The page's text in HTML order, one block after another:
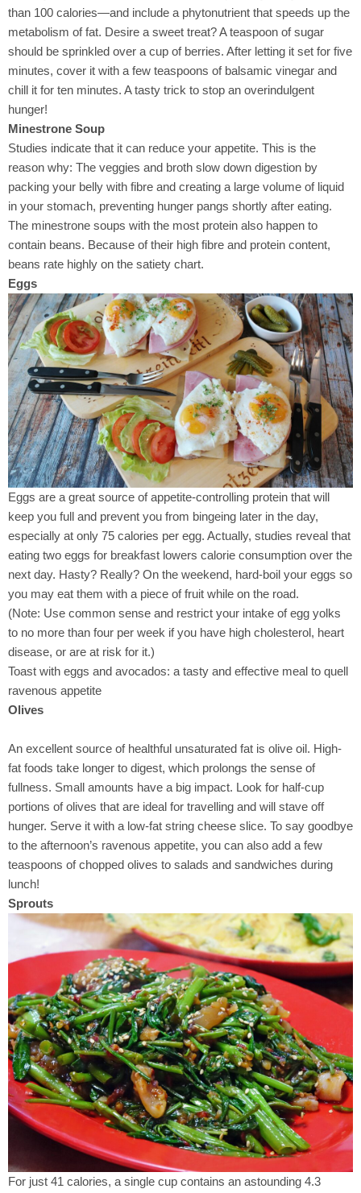
than 100 calories—and include a phytonutrient that speeds up the
metabolism of fat. Desire a sweet treat? A teaspoon of sugar
should be sprinkled over a cup of berries. After letting it set for five
minutes, cover it with a few teaspoons of balsamic vinegar and
chill it for ten minutes. A tasty trick to stop an overindulgent
hunger!
Minestrone Soup
Studies indicate that it can reduce your appetite. This is the
reason why: The veggies and broth slow down digestion by
packing your belly with fibre and creating a large volume of liquid
in your stomach, preventing hunger pangs shortly after eating.
The minestrone soups with the most protein also happen to
contain beans. Because of their high fibre and protein content,
beans rate highly on the satiety chart.
Eggs
Eggs are a great source of appetite-controlling protein that will
keep you full and prevent you from bingeing later in the day,
especially at only 75 calories per egg. Actually, studies reveal that
eating two eggs for breakfast lowers calorie consumption over the
next day. Hasty? Really? On the weekend, hard-boil your eggs so
you may eat them with a piece of fruit while on the road.
(Note: Use common sense and restrict your intake of egg yolks
to no more than four per week if you have high cholesterol, heart
disease, or are at risk for it.)
Toast with eggs and avocados: a tasty and effective meal to quell
ravenous appetite
Olives
An excellent source of healthful unsaturated fat is olive oil. High-
fat foods take longer to digest, which prolongs the sense of
fullness. Small amounts have a big impact. Look for half-cup
portions of olives that are ideal for travelling and will stave off
hunger. Serve it with a low-fat string cheese slice. To say goodbye
to the afternoon’s ravenous appetite, you can also add a few
teaspoons of chopped olives to salads and sandwiches during
lunch!
Sprouts
For just 41 calories, a single cup contains an astounding 4.3